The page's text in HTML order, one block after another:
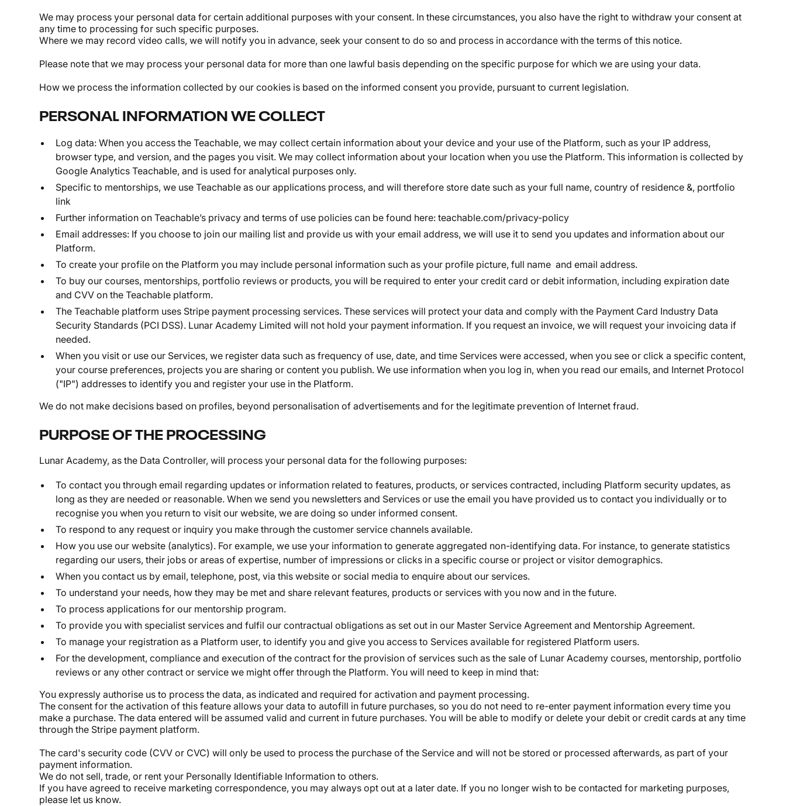
We may process your personal data for certain additional purposes with your consent. In these circumstances, you also have the right to withdraw your consent at
any time to processing for such specific purposes.
Where we may record video calls, we will notify you in advance, seek your consent to do so and process in accordance with the terms of this notice.
Please note that we may process your personal data for more than one lawful basis depending on the specific purpose for which we are using your data.
How we process the information collected by our cookies is based on the informed consent you provide, pursuant to current legislation.
PERSONAL INFORMATION WE COLLECT
Log data: When you access the Teachable, we may collect certain information about your device and your use of the Platform, such as your IP address,
browser type, and version, and the pages you visit. We may collect information about your location when you use the Platform. This information is collected by
Google Analytics Teachable, and is used for analytical purposes only.
Specific to mentorships, we use Teachable as our applications process, and will therefore store date such as your full name, country of residence &, portfolio
link
Further information on Teachable’s privacy and terms of use policies can be found here:teachable.com/privacy-policy
Email addresses: If you choose to join our mailing list and provide us with your email address, we will use it to send you updates and information about our
Platform.
To create your profile on the Platform you may include personal information such as your profile picture, full name and email address.
To buy our courses, mentorships, portfolio reviews or products, you will be required to enter your credit card or debit information, including expiration date
and CVV on the Teachable platform.
The Teachable platform uses Stripe payment processing services. These services will protect your data and comply with the Payment Card Industry Data
Security Standards (PCI DSS). Lunar Academy Limited will not hold your payment information. If you request an invoice, we will request your invoicing data if
needed.
When you visit or use our Services, we register data such as frequency of use, date, and time Services were accessed, when you see or click a specific content,
your course preferences, projects you are sharing or content you publish. We use information when you log in, when you read our emails, and Internet Protocol
("IP") addresses to identify you and register your use in the Platform.
We do not make decisions based on profiles, beyond personalisation of advertisements and for the legitimate prevention of Internet fraud.
PURPOSE OF THE PROCESSING
Lunar Academy, as the Data Controller, will process your personal data for the following purposes:
To contact you through email regarding updates or information related to features, products, or services contracted, including Platform security updates, as
long as they are needed or reasonable. When we send you newsletters and Services or use the email you have provided us to contact you individually or to
recognise you when you return to visit our website, we are doing so under informed consent.
To respond to any request or inquiry you make through the customer service channels available.
How you use our website (analytics). For example, we use your information to generate aggregated non-identifying data. For instance, to generate statistics
regarding our users, their jobs or areas of expertise, number of impressions or clicks in a specific course or project or visitor demographics.
When you contact us by email, telephone, post, via this website or social media to enquire about our services.
To understand your needs, how they may be met and share relevant features, products or services with you now and in the future.
To process applications for our mentorship program.
To provide you with specialist services and fulfil our contractual obligations as set out in our Master Service Agreement and Mentorship Agreement.
To manage your registration as a Platform user, to identify you and give you access to Services available for registered Platform users.
For the development, compliance and execution of the contract for the provision of services such as the sale of Lunar Academy courses, mentorship, portfolio
reviews or any other contract or service we might offer through the Platform. You will need to keep in mind that:
You expressly authorise us to process the data, as indicated and required for activation and payment processing.
The consent for the activation of this feature allows your data to autofill in future purchases, so you do not need to re-enter payment information every time you
make a purchase. The data entered will be assumed valid and current in future purchases. You will be able to modify or delete your debit or credit cards at any time
through the Stripe payment platform.
The card's security code (CVV or CVC) will only be used to process the purchase of the Service and will not be stored or processed afterwards, as part of your
payment information.
We do not sell, trade, or rent your Personally Identifiable Information to others.
If you have agreed to receive marketing correspondence, you may always opt out at a later date. If you no longer wish to be contacted for marketing purposes,
please let us know.